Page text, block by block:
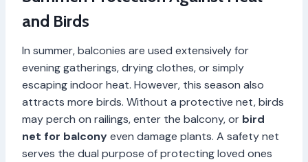
and Birds
In summer, balconies are used extensively for
evening gatherings, drying clothes, or simply
escaping indoor heat. However, this season also
attracts more birds. Without a protective net, birds
may perch on railings, enter the balcony, or bird
net for balconyeven damage plants. A safety net
serves the dual purpose of protecting loved ones